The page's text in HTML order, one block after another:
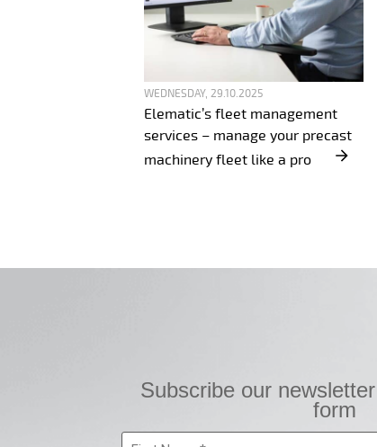
WEDNESDAY, 29.10.2025
Elematic’s fleet management
services – manage your precast
machinery fleet like a pro